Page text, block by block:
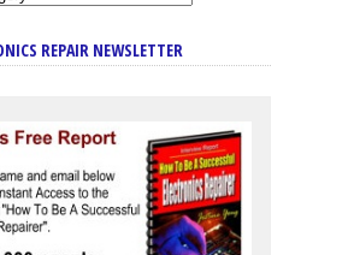
REPAIR NEWSLETTER